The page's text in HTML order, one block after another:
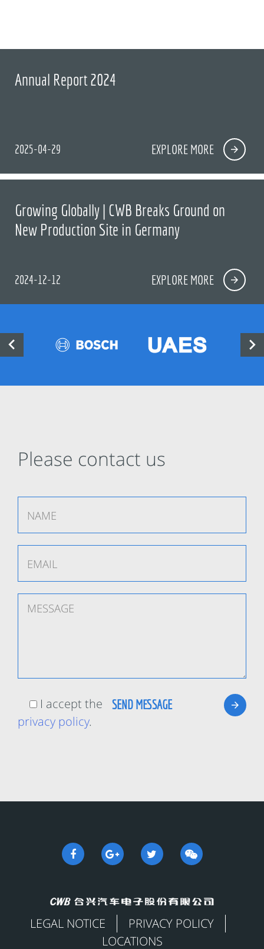
Annual Report 2024
2025-04-29 EXPLORE MORE
Growing Globally | CWB Breaks Ground on
New Production Site in Germany
2024-12-12 EXPLORE MORE
 
Please contact us
I accept the
privacy policy.
LEGAL NOTICE
PRIVACY POLICY
LOCATIONS